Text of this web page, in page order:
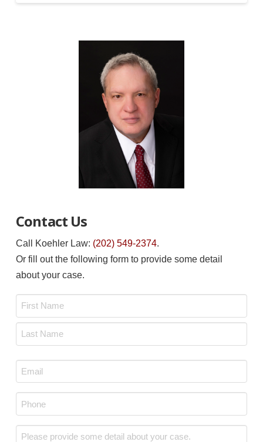
Contact Us
Call Koehler Law: (202) 549-2374.
Or fill out the following form to provide some detail
about your case.
Email
*
Phone
*
Message